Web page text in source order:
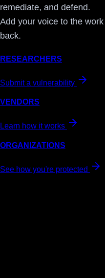
remediate, and defend.
Add your voice to the
back.
RESEARCHERS
Submit a vulnerability
VENDORS
Learn how it works
ORGANIZATIONS
See how you're protected